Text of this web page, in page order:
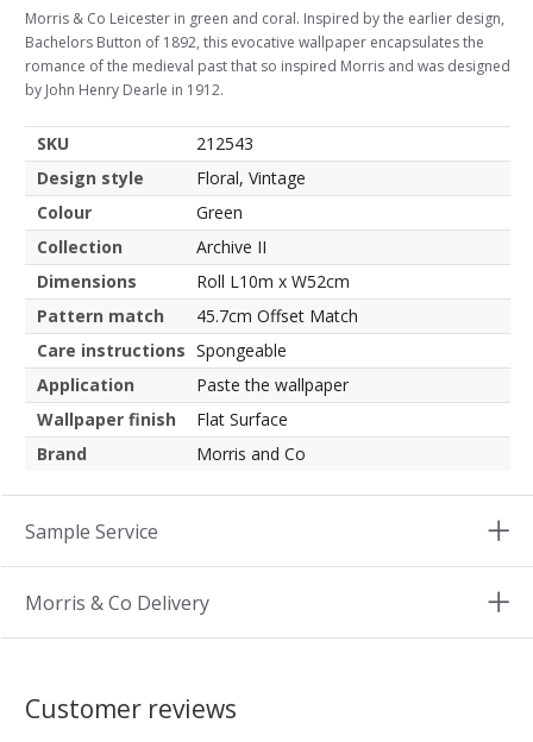
Morris & Co Leicester in green and coral. Inspired by the earlier design,
Bachelors Button of 1892, this evocative wallpaper encapsulates the
romance of the medieval past that so inspired Morris and was designed
by John Henry Dearle in 1912.
SKU
212543
Design style
Floral, Vintage
Colour
Green
Collection
Archive II
Dimensions
Roll L10m x W52cm
Pattern match
45.7cm Offset Match
Care instructions Spongeable
Application
Paste the wallpaper
Wallpaper finish
Flat Surface
Brand
Morris and Co
Sample Service
Morris & Co Delivery
Customer reviews